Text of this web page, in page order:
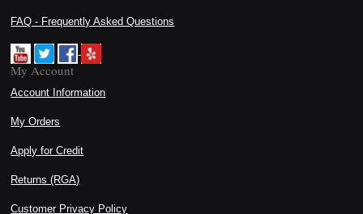
FAQ - Frequently Asked Questions
My Account
Account Information
My Orders
Apply for Credit
Returns (RGA)
Customer Privacy Policy